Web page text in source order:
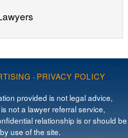
· PRIVACY POLICY
provided is not legal advice,
not a lawyer referral service,
relationship is or should be
use of the site.